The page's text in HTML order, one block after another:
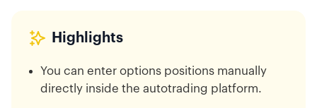
Highlights
You can enter options positions manually
directly inside the autotrading platform.